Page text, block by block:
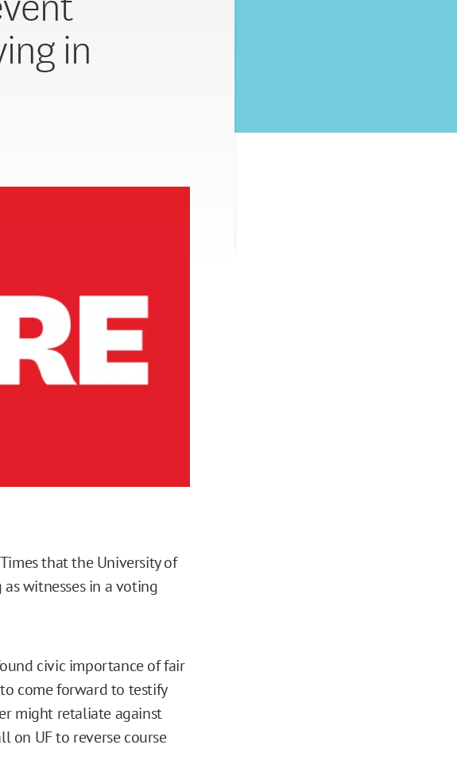
in
that the University of
witnesses in a voting
civic importance of fair
come forward to testify
might retaliate against
on UF to reverse course